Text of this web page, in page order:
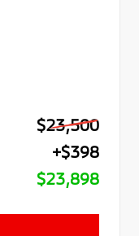
$23,500
+$398
$23,898